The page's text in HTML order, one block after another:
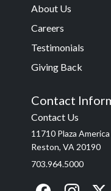
About Us
Careers
Testimonials
Giving Back
Contact
Contact Us
11710 Plaza
Reston, VA 20190
703.964.5000